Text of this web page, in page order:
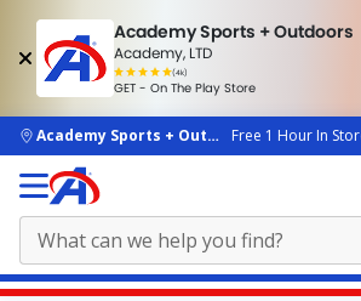
Academy Sports + Outdoors
Academy, LTD
(4k)
rated
people
GET - On The Play Store
skip to main content
Academy Sports + OutdoorsFree 1 Hour In